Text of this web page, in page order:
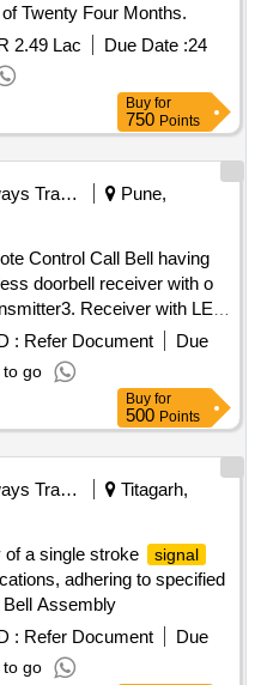
Twenty Four Months.
2.49 Lac Due Date :24
Buy for
750 Points
Railways Transport Services
Pune,
doorbell receiver with o
Receiver with LED
(High/Me dium/Low)
meters in the open air
oper ated by Battery
three AA Battery of 1.5V
3.92 MHz Make- Pressfit
Goldmedal
rranty Period: 30 Months
: Refer Document
Due
to go
Buy for
500 Points
Railways Transport Services
Titagarh,
a single stroke
signal
adhering to specified
Bell Assembly
: Refer Document
Due
to go